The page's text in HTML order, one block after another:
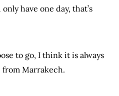
have one day, that’s
to go, I think it is always
Marrakech.